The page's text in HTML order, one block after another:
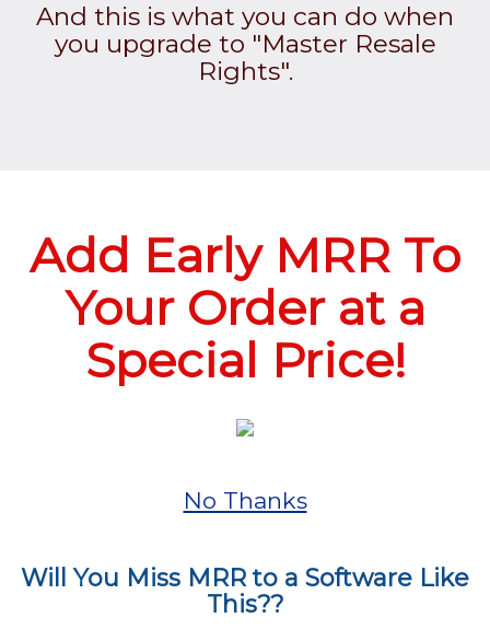
And this is what you can do when
you upgrade to "Master Resale
Rights".
Add Early MRR To
Your Order at a
Special Price!
No Thanks
Will You Miss MRR to a Software Like
This??